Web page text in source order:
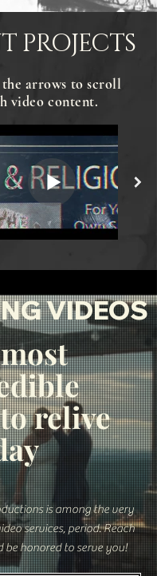
PROJECTS
arrows to scroll
video content.
VIDEOS
relive
is among the very
services, period.Reach
be honored to serve you!